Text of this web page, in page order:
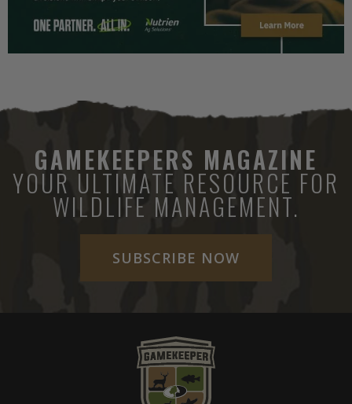
GAMEKEEPERS MAGAZINE
YOUR ULTIMATE RESOURCE FOR
WILDLIFE MANAGEMENT.
SUBSCRIBE NOW